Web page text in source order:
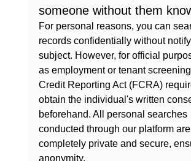
someone without them
For personal reasons, you can
records confidentially without
subject. However, for official
as employment or tenant
Credit Reporting Act (FCRA)
obtain the individual's written
beforehand. All personal searches
conducted through our platform are
completely private and secure,
anonymity.